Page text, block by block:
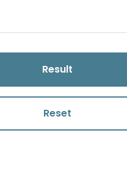
Result
Reset